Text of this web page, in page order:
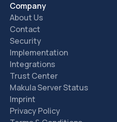
Company
About Us
Contact
Security
Implementation
Integrations
Trust Center
Makula Server Status
Imprint
Privacy Policy